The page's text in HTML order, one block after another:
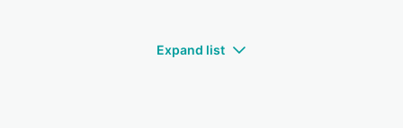
Expand list